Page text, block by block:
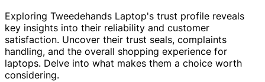
Exploring Tweedehands Laptop's trust profile reveals
key insights into their reliability and customer
satisfaction. Uncover their trust seals, complaints
handling, and the overall shopping experience for
laptops. Delve into what makes them a choice worth
considering.